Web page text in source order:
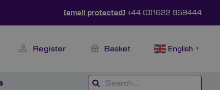
[email protected] +44 (0)1622 859444
Register Basket English ▼